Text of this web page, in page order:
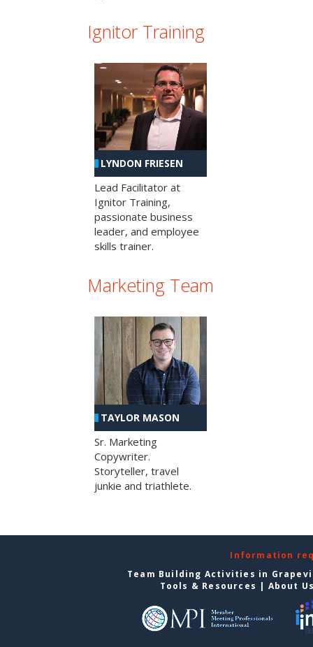
Ignitor Training
LYNDON FRIESEN
Lead Facilitator at
Ignitor Training,
passionate business
leader, and employee
skills trainer.
Marketing Team
TAYLOR MASON
Sr. Marketing
Copywriter.
Storyteller, travel
junkie and triathlete.
Information
Team Building Activities in
Tools & Resources | About